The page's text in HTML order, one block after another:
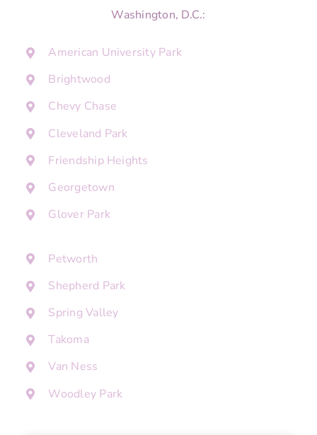
Washington, D.C.:
American University Park
Brightwood
Chevy Chase
Cleveland Park
Friendship Heights
Georgetown
Glover Park
Petworth
Shepherd Park
Spring Valley
Takoma
Van Ness
Woodley Park